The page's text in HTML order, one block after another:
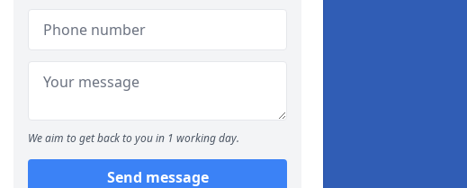
We aim to get back to you in 1 working day.
Send message